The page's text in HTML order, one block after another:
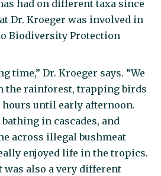
had on different taxa since
Dr. Kroeger was involved in
Biodiversity Protection
time,” Dr. Kroeger says. “We
the rainforest, trapping birds
until early afternoon.
in cascades, and
across illegal bushmeat
enjoyed life in the tropics.
was also a very different